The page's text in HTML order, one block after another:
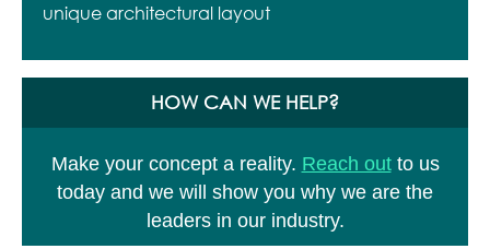
unique architectural layout
HOW CAN WE HELP?
Make your concept a reality. Reach outto us
today and we will show you why we are the
leaders in our industry.